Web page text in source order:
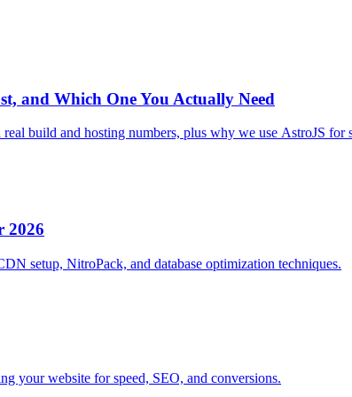
and Which One You Actually Need
build and hosting numbers, plus why we use AstroJS
2026
setup, NitroPack, and database optimization techniques.
your website for speed, SEO, and conversions.